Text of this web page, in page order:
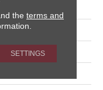
yd²
the terms and
SETTINGS